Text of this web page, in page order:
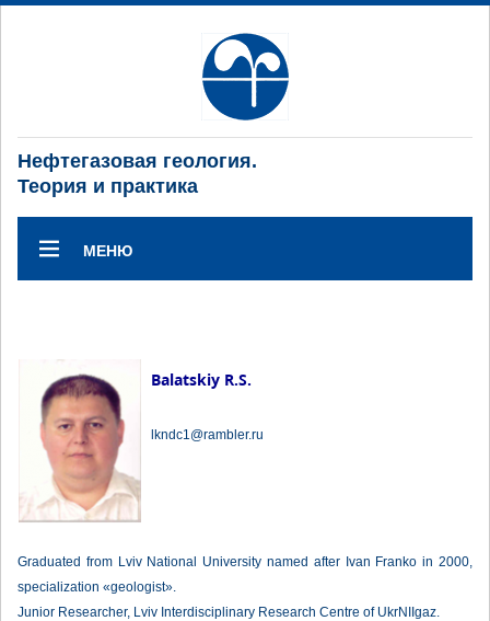
Нефтегазовая геология.
Теория и практика
МЕНЮ
Balatskiy R.S.
lkndc1@rambler.ru
Graduated from Lviv National University named after Ivan Franko in 2000,
specialization «geologist».
Junior Researcher, Lviv Interdisciplinary Research Centre of UkrNIIgaz.